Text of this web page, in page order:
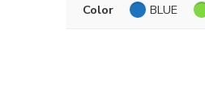
Color BLUE